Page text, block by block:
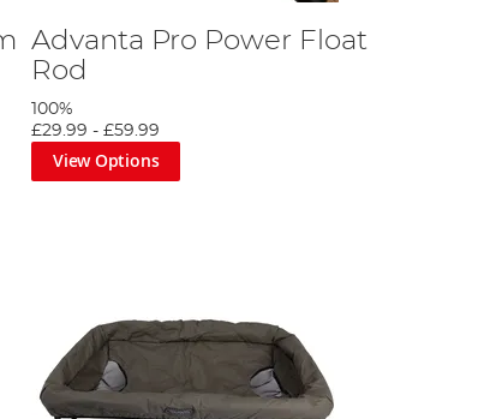
Advanta Pro Power Float
Rod
100%
£29.99 -£59.99
View Options